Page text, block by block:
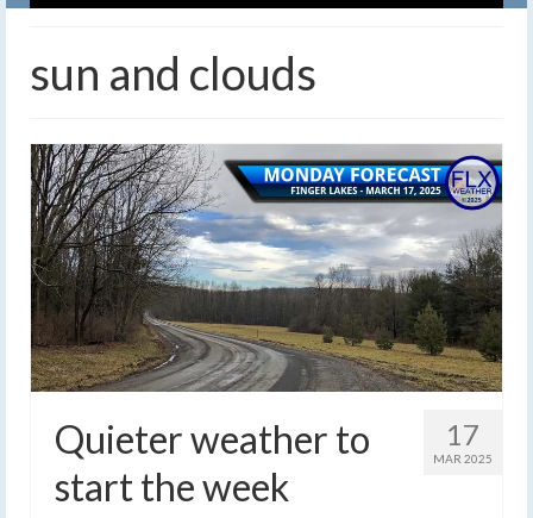
sun and clouds
17
MAR 2025
Quieter weather to
start the week